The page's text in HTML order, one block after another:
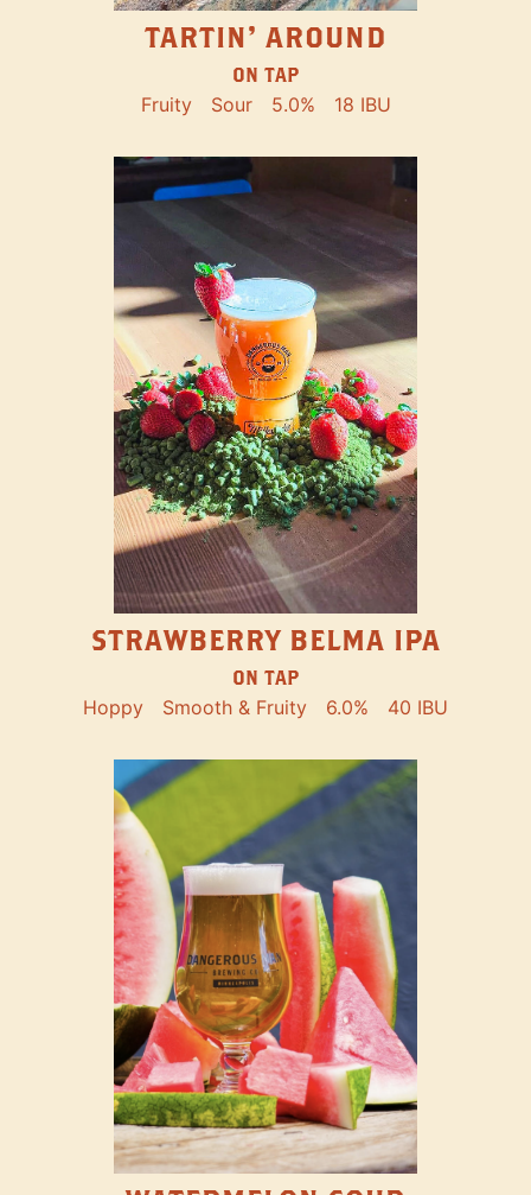
TARTIN' AROUND
ON TAP
Fruity Sour 5.0% 18 IBU
STRAWBERRY BELMA IPA
ON TAP
Hoppy Smooth & Fruity 6.0% 40 IBU